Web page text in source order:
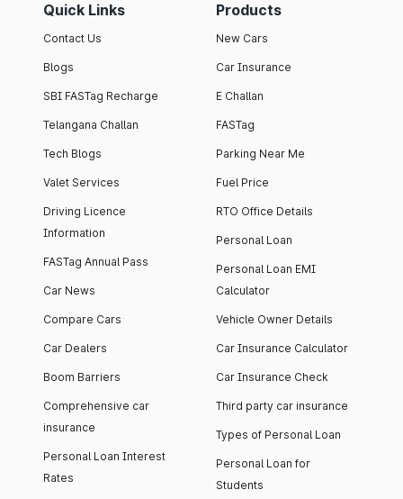
Quick Links
Contact Us
Blogs
SBI FASTag Recharge
Telangana Challan
Tech Blogs
Valet Services
Driving Licence
Information
FASTag Annual Pass
Car News
Compare Cars
Car Dealers
Boom Barriers
Comprehensive car
insurance
Personal Loan Interest
Rates
Products
New Cars
Car Insurance
E Challan
FASTag
Parking Near Me
Fuel Price
RTO Office Details
Personal Loan
Personal Loan EMI
Calculator
Vehicle Owner Details
Car Insurance Calculator
Car Insurance Check
Third party car insurance
Types of Personal Loan
Personal Loan for
Students